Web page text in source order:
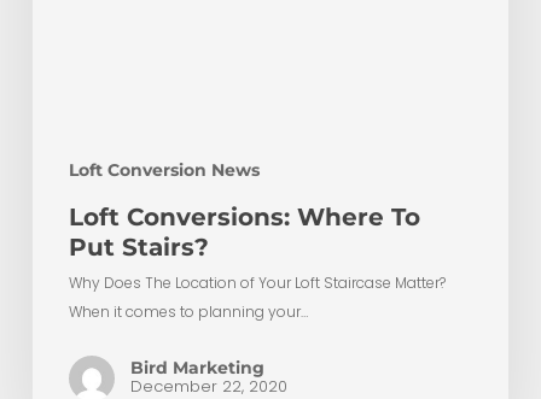
Loft Conversion News
Loft Conversions: Where To
Put Stairs?
Why Does The Location of Your Loft Staircase Matter?
When it comes to planning your…
Bird Marketing
December 22, 2020